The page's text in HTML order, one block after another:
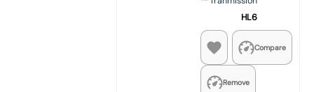
HL6
Compare
Remove